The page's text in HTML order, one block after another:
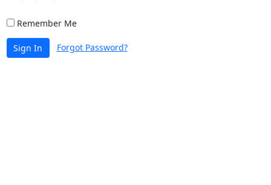
Remember Me
Sign In Forgot Password?